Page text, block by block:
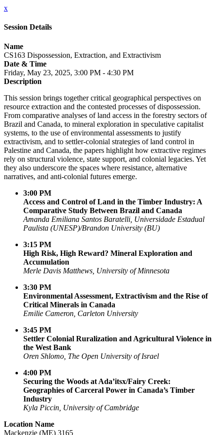
x
Session Details
Name
CS163 Dispossession, Extraction, and Extractivism
Date & Time
Friday, May 23, 2025, 3:00 PM - 4:30 PM
Description
This session brings together critical geographical perspectives on
resource extraction and the contested processes of dispossession.
From comparative analyses of land access in the forestry sectors of
Brazil and Canada, to mineral exploration in speculative capitalist
systems, to the use of environmental assessments to justify
extractivism, and to settler-colonial strategies of land control in
Palestine and Canada, the papers highlight how extractive regimes
rely on structural violence, state support, and colonial legacies. Yet
they also underscore the spaces where resistance, alternative
narratives, and anti-colonial futures emerge.
3:00 PM
Access and Control of Land in the Timber Industry: A
Comparative Study Between Brazil and Canada
Amanda Emiliana Santos Baratelli, Universidade Estadual
Paulista (UNESP)/Brandon University (BU)
3:15 PM
High Risk, High Reward? Mineral Exploration and
Accumulation
Merle Davis Matthews, University of Minnesota
3:30 PM
Environmental Assessment, Extractivism and the Rise of
Critical Minerals in Canada
Emilie Cameron, Carleton University
3:45 PM
Settler Colonial Ruralization and Agricultural Violence in
the West Bank
Oren Shlomo, The Open University of Israel
4:00 PM
Securing the Woods at Ada’itsx/Fairy Creek:
Geographies of Carceral Power in Canada’s Timber
Industry
Kyla Piccin, University of Cambridge
Location Name
Mackenzie (ME) 3165